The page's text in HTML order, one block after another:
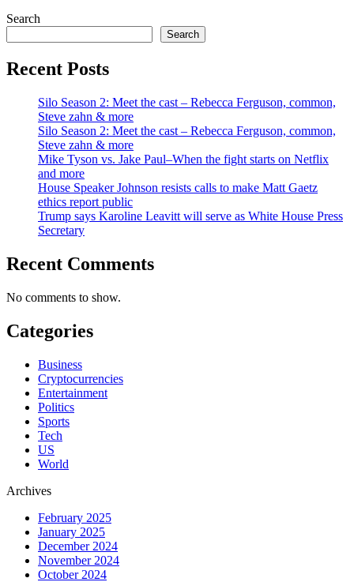
Search
Search
Recent Posts
Silo Season 2: Meet the cast – Rebecca Ferguson, common,
Steve zahn & more
Silo Season 2: Meet the cast – Rebecca Ferguson, common,
Steve zahn & more
Mike Tyson vs. Jake Paul–When the fight starts on Netflix
and more
House Speaker Johnson resists calls to make Matt Gaetz
ethics report public
Trump says Karoline Leavitt will serve as White House Press
Secretary
Recent Comments
No comments to show.
Categories
Business
Cryptocurrencies
Entertainment
Politics
Sports
Tech
US
World
Archives
February 2025
January 2025
December 2024
November 2024
October 2024